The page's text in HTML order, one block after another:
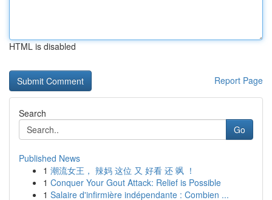
HTML is disabled
Report Page
Search
Go
Published News
1 潮流女王， 辣妈 这位 又 好看 还 飒 ！
1 Conquer Your Gout Attack: Relief is Possible
1 Salaire d'infirmière indépendante : Combien ...